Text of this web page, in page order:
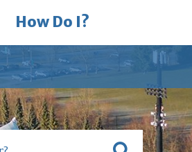
How Do I?